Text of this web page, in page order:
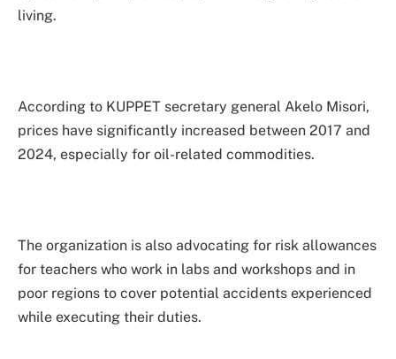
living.
According to KUPPET secretary general Akelo Misori,
prices have significantly increased between 2017 and
2024, especially for oil-related commodities.
The organization is also advocating for risk allowances
for teachers who work in labs and workshops and in
poor regions to cover potential accidents experienced
while executing their duties.